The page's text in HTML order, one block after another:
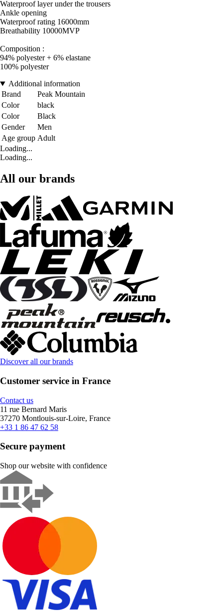
Waterproof layer under the trousers
Ankle opening
Waterproof rating 16000mm
Breathability 10000MVP
Composition :
94% polyester + 6% elastane
100% polyester
Additional information
Brand
Peak Mountain
Color
black
Color
Black
Gender
Men
Age group Adult
Loading...
Loading...
All our brands
Discover all our brands
Customer service in France
Contact us
11 rue Bernard Maris
37270 Montlouis-sur-Loire, France
+33 1 86 47 62 58
Secure payment
Shop our website with confidence